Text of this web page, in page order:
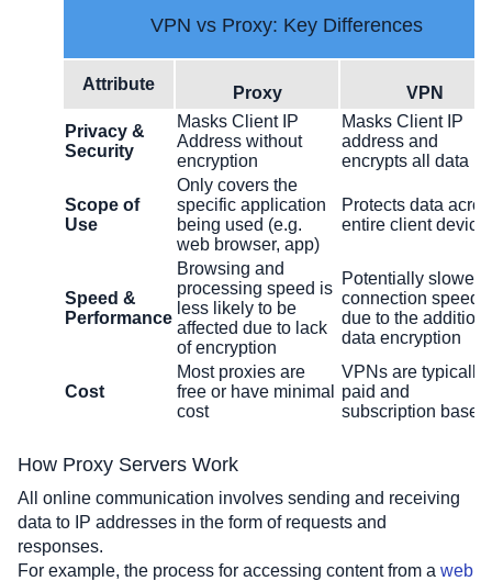
VPN vs Proxy: Key Differences
Attribute Proxy VPN
Privacy &
Security
Masks Client IP
Address without
encryption
Masks Client IP
address and
encrypts all data
Scope of
Use
Only covers the
specific application
being used (e.g.
web browser, app)
Protects data
entire client device
Speed &
Performance
Browsing and
processing speed is
less likely to be
affected due to lack
of encryption
Potentially slower
connection speeds
due to the addition
data encryption
Cost
Most proxies are
free or have minimal
cost
VPNs are typically
paid and
subscription based
How Proxy Servers Work
All online communication involves sending and receiving
data to IP addresses in the form of requests and
responses.
For example, the process for accessing content from a web